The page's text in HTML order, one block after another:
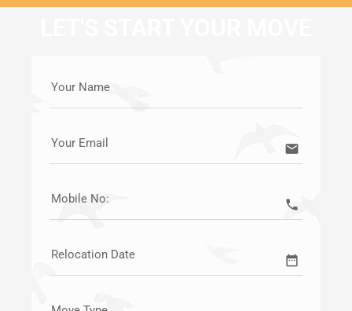
Your Name
Your Email email
Mobile No: call
Relocation Date date_range